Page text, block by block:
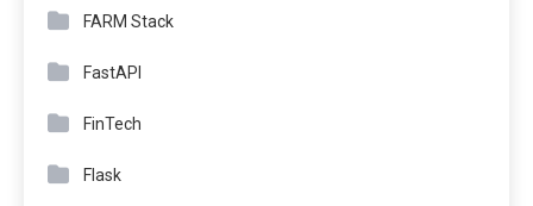
FARM Stack
FastAPI
FinTech
Flask